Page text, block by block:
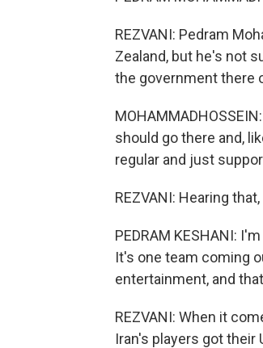
REZVANI: Pedram
Zealand, but he's not
the government there
should go there and,
regular and just
REZVANI: Hearing
PEDRAM KESHANI:
It's one team coming
entertainment, and
REZVANI: When it
Iran's players got their